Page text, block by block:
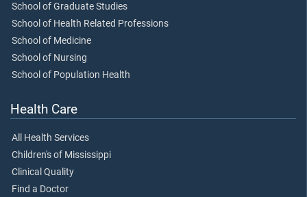
School of Graduate Studies
School of Health Related Professions
School of Medicine
School of Nursing
School of Population Health
Health Care
All Health Services
Children's of Mississippi
Clinical Quality
Find a Doctor